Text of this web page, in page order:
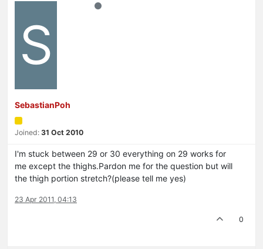
S
SebastianPoh
Joined: 31 Oct 2010
I'm stuck between 29 or 30 everything on 29 works for
me except the thighs.Pardon me for the question but will
the thigh portion stretch?(please tell me yes)
23 Apr 2011, 04:13
0